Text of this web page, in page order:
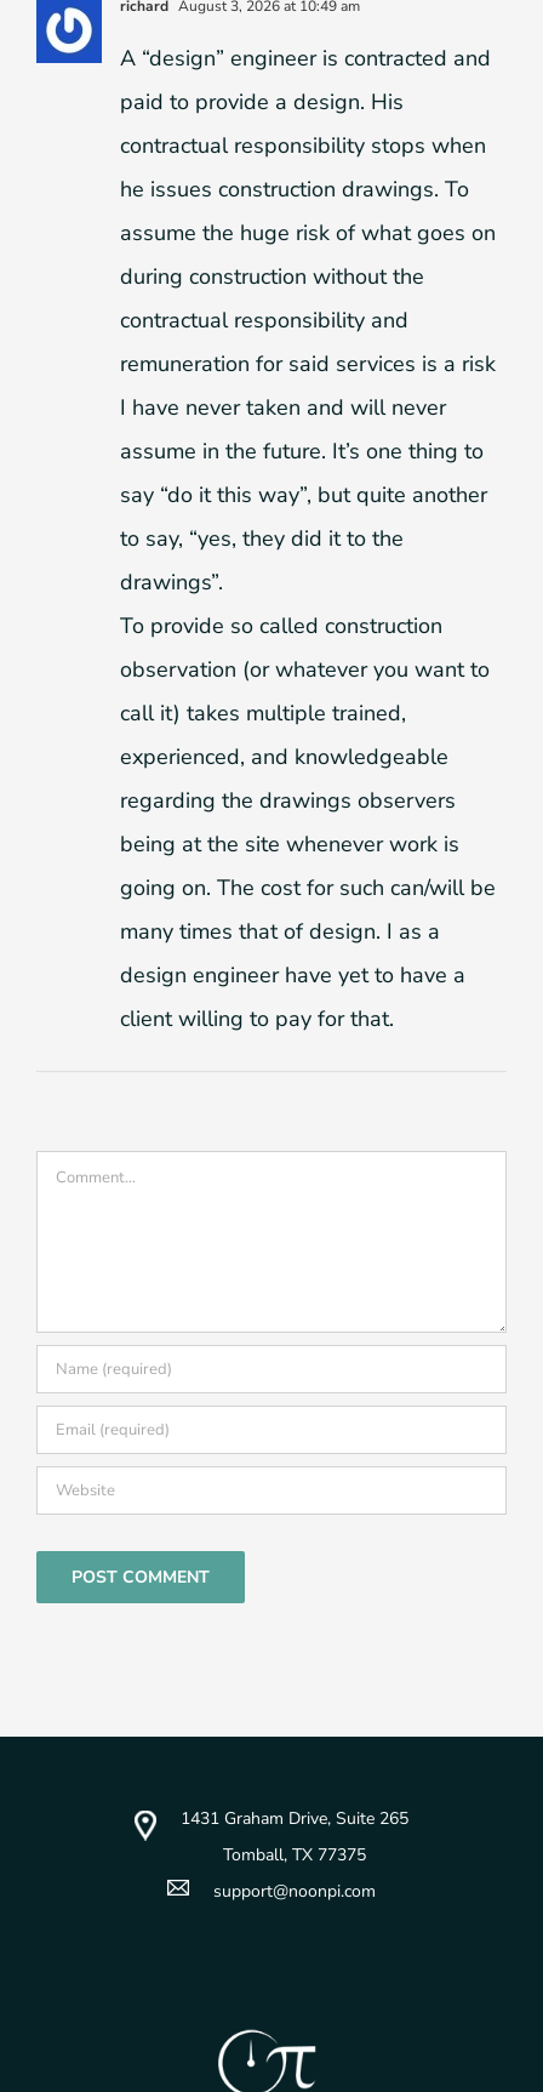
richard August 3, 2026 at 10:49 am
A “design” engineer is contracted and
paid to provide a design. His
contractual responsibility stops when
he issues construction drawings. To
assume the huge risk of what goes on
during construction without the
contractual responsibility and
remuneration for said services is a risk
I have never taken and will never
assume in the future. It’s one thing to
say “do it this way”, but quite another
to say, “yes, they did it to the
drawings”.
To provide so called construction
observation (or whatever you want to
call it) takes multiple trained,
experienced, and knowledgeable
regarding the drawings observers
being at the site whenever work is
going on. The cost for such can/will be
many times that of design. I as a
design engineer have yet to have a
client willing to pay for that.
Comment
1431 Graham Drive, Suite 265
Tomball, TX 77375
support@noonpi.com